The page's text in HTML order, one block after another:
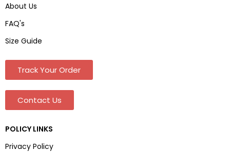
About Us
FAQ's
Size Guide
Track Your Order
Contact Us
POLICY LINKS
Privacy Policy